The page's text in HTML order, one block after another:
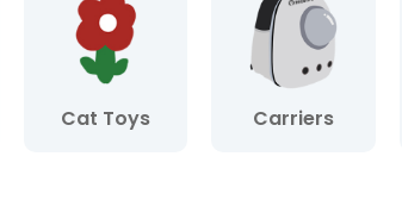
Cat Toys Carriers